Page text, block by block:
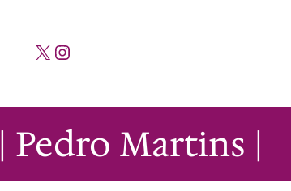
X Instagram
| Pedro Martins |